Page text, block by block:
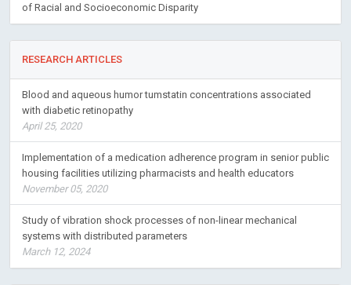
of Racial and Socioeconomic Disparity
RESEARCH ARTICLES
Blood and aqueous humor tumstatin concentrations associated
with diabetic retinopathy
April 25, 2020
Implementation of a medication adherence program in senior public
housing facilities utilizing pharmacists and health educators
November 05, 2020
Study of vibration shock processes of non-linear mechanical
systems with distributed parameters
March 12, 2024